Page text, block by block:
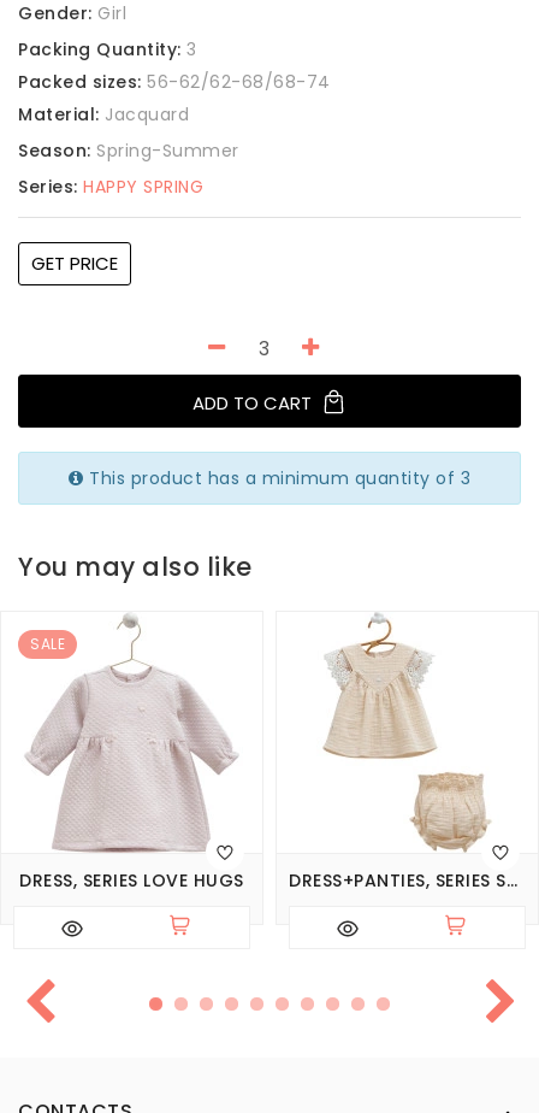
Gender: Girl
Packing Quantity: 3
Packed sizes: 56-62/62-68/68-74
Material: Jacquard
Season: Spring-Summer
Series: HAPPY SPRING
GET PRICE
ADD TO CART
This product has a minimum quantity of 3
You may also like
SALE
DRESS, SERIES LOVE HUGS DRESS+PANTIES, SERIES SMILE